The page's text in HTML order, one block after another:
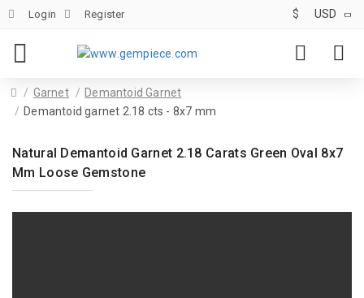
Login Register $ USD
Garnet
Demantoid Garnet
Demantoid garnet 2.18 cts - 8x7 mm
Natural Demantoid Garnet 2.18 Carats Green Oval 8x7
Mm Loose Gemstone